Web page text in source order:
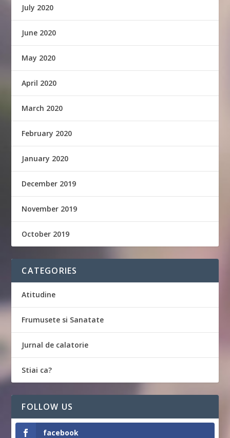
July 2020
June 2020
May 2020
April 2020
March 2020
February 2020
January 2020
December 2019
November 2019
October 2019
CATEGORIES
Atitudine
Frumusete si Sanatate
Jurnal de calatorie
Stiai ca?
FOLLOW US
facebook